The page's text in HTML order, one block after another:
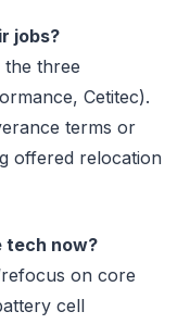
jobs?
three
Cetitec).
terms or
offered relocation
tech now?
on core
cell